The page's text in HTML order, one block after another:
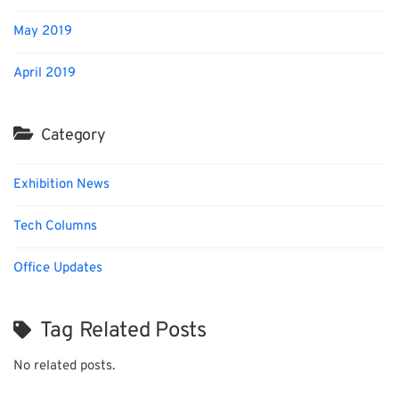
May 2019
April 2019
Category
Exhibition News
Tech Columns
Office Updates
Tag Related Posts
No related posts.